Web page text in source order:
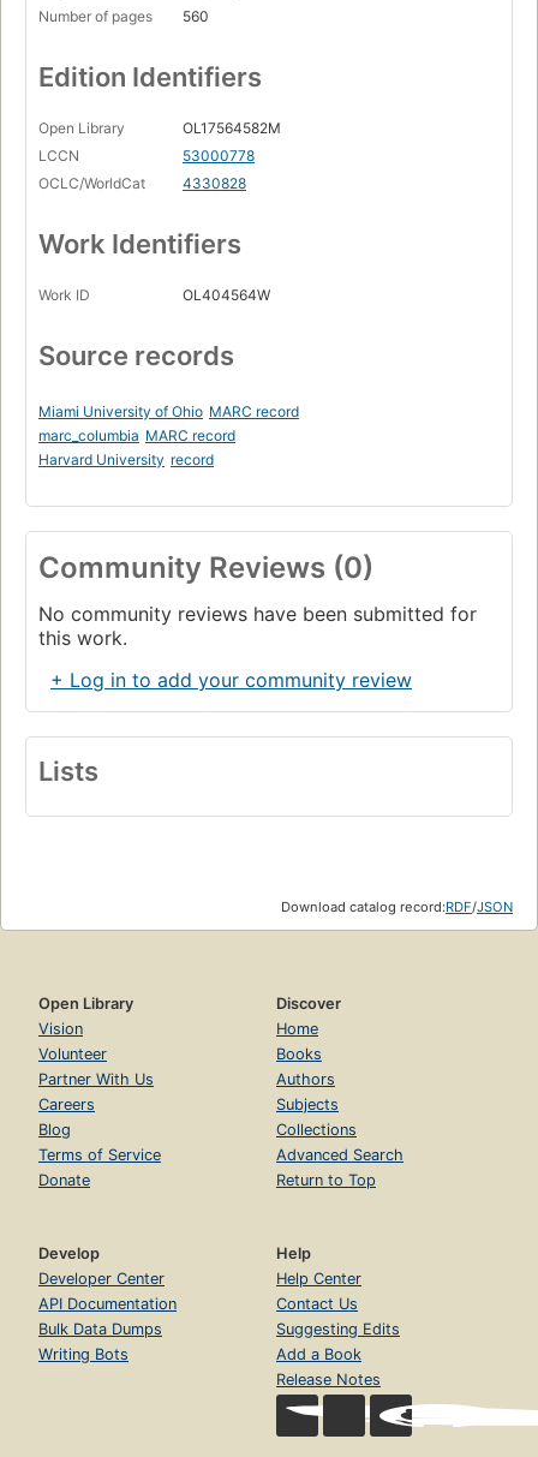
Number of pages
560
Edition Identifiers
Open Library
OL17564582M
LCCN
53000778
OCLC/WorldCat
4330828
Work Identifiers
Work ID OL404564W
Source records
Miami University of Ohio MARC record
marc_columbia MARC record
Harvard University record
Community Reviews (0)
No community reviews have been submitted for
this work.
+ Log in to add your community review
Lists
Download catalog record:RDF/JSON
Open Library
Vision
Volunteer
Partner With Us
Careers
Blog
Terms of Service
Donate
Discover
Home
Books
Authors
Subjects
Collections
Advanced Search
Return to Top
Develop
Developer Center
API Documentation
Bulk Data Dumps
Writing Bots
Help
Help Center
Contact Us
Suggesting Edits
Add a Book
Release Notes